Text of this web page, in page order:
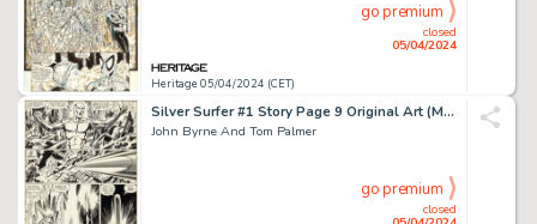
Heritage 05/04/2024 (CET)
closed
05/04/2024
go premium
Silver Surfer #1 Story Page 9 Original Art (Marvel, 1982).
John Byrne And Tom Palmer
closed
go premium